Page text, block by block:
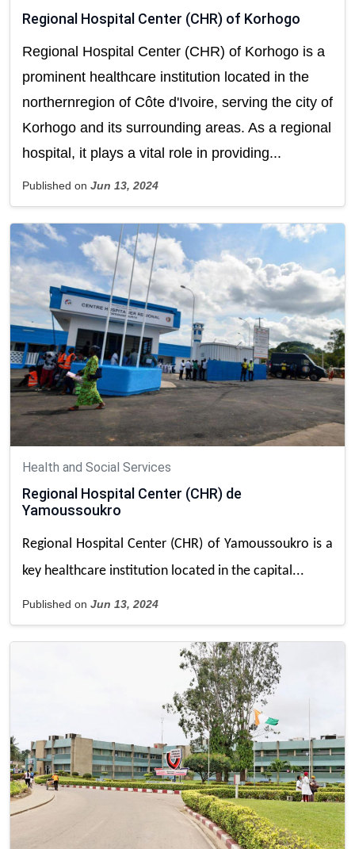
Regional Hospital Center (CHR) of Korhogo
Regional Hospital Center (CHR) of Korhogo is a
prominent healthcare institution located in the
northernregion of Côte d'Ivoire, serving the city of
Korhogo and its surrounding areas. As a regional
hospital, it plays a vital role in providing...
Published on Jun 13, 2024
Health and Social Services
Regional Hospital Center (CHR) de
Yamoussoukro
Regional Hospital Center (CHR) of Yamoussoukro is a
key healthcare institution located in the capital...
Published on Jun 13, 2024